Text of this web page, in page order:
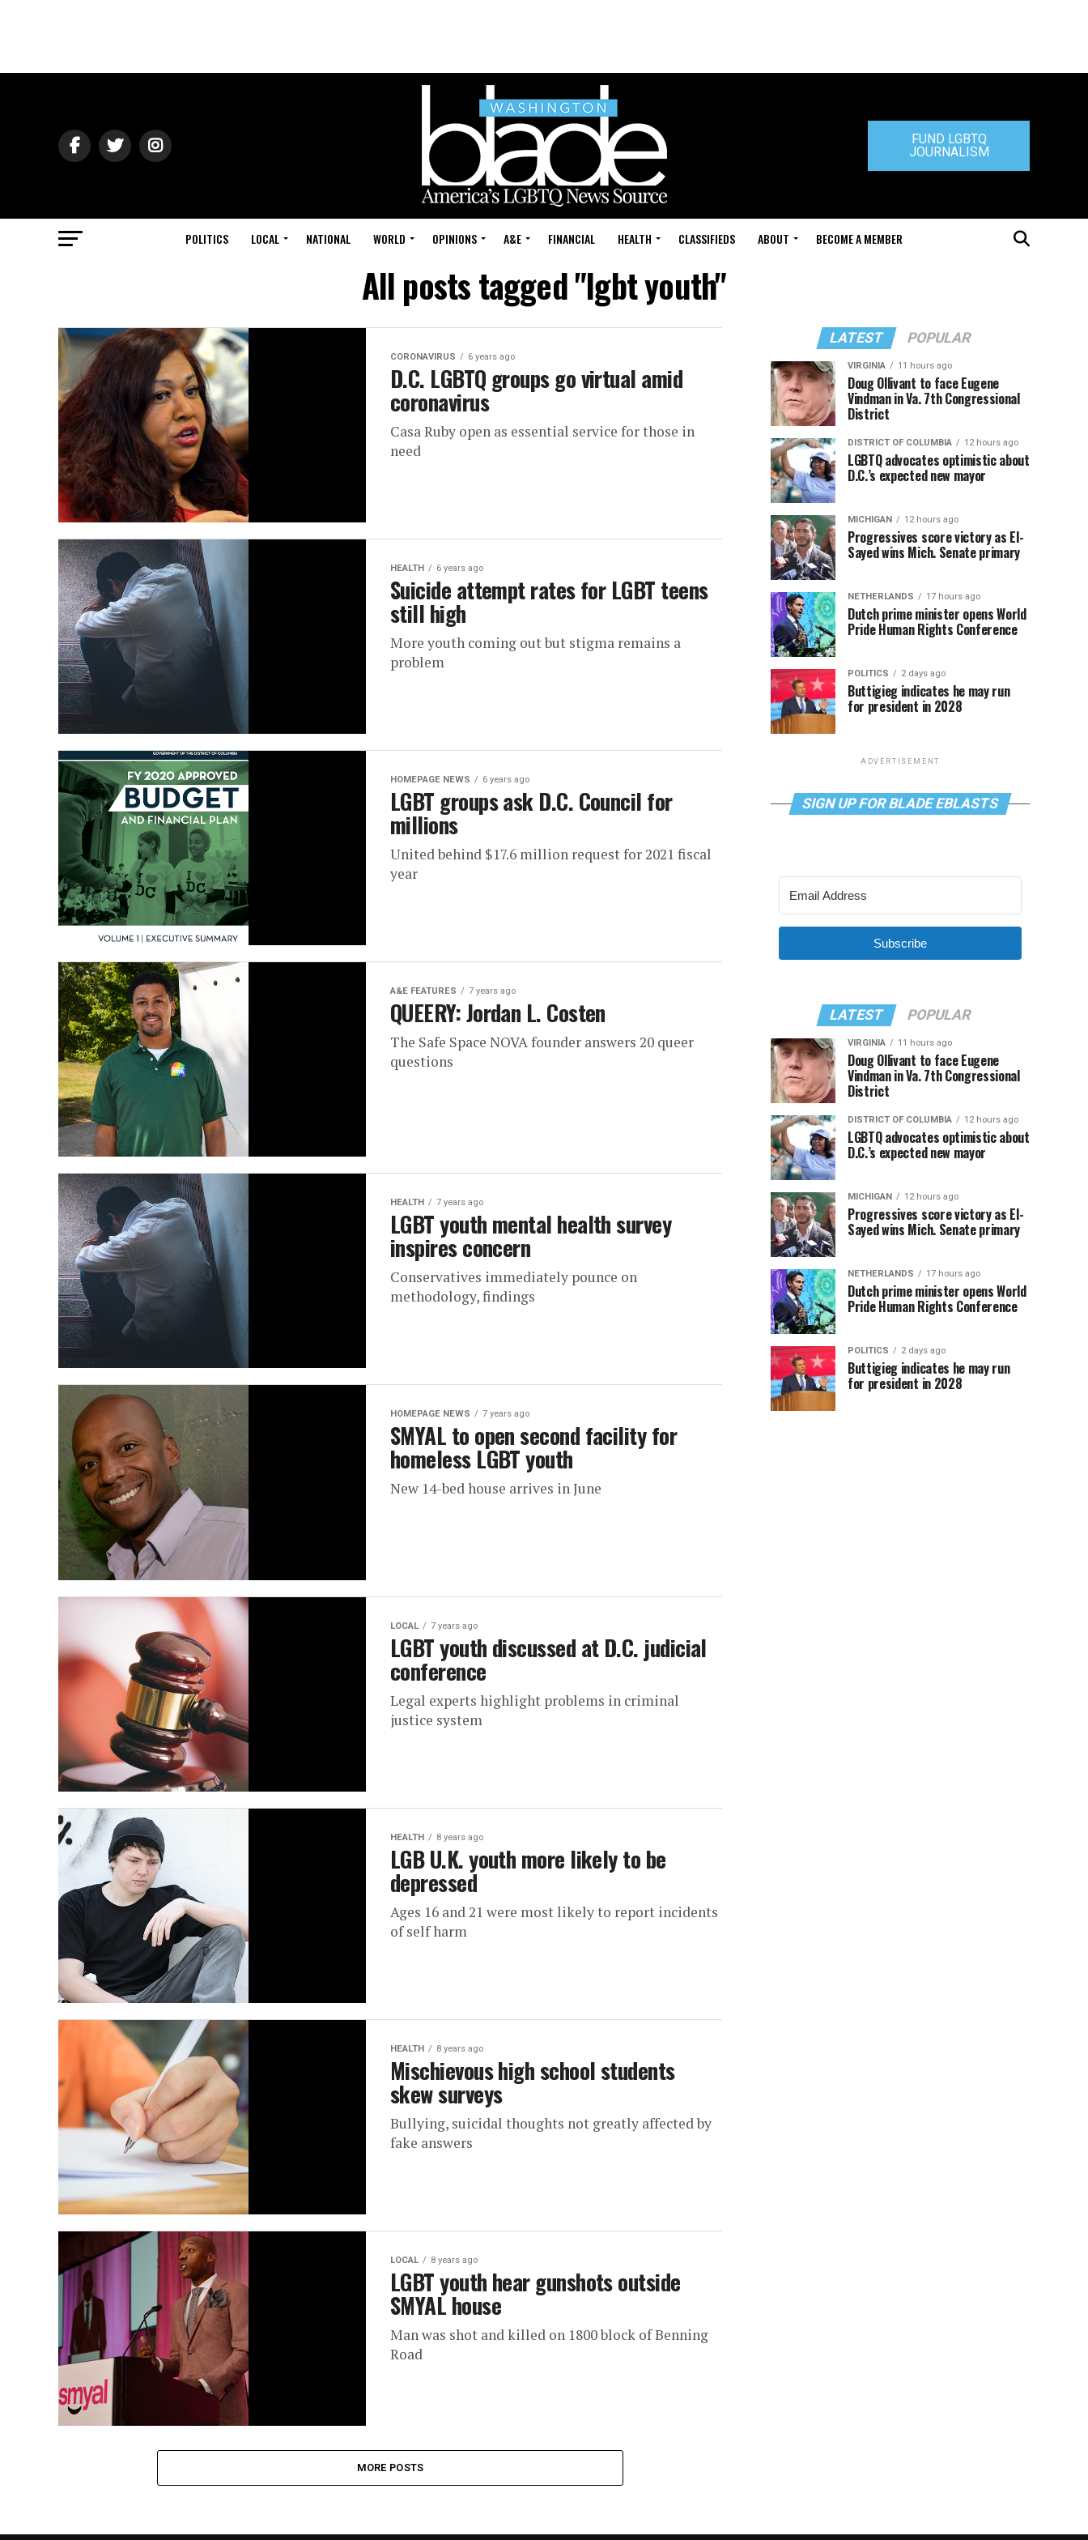
FUND LGBTQ
JOURNALISM
POLITICS LOCAL NATIONAL WORLD OPINIONS A&E FINANCIAL HEALTH CLASSIFIEDS ABOUT BECOME A MEMBER
All posts tagged "lgbt youth"
CORONAVIRUS 6 years ago
D.C. LGBTQ groups go virtual amid
coronavirus
Casa Ruby open as essential service for those in
need
HEALTH 6 years ago
Suicide attempt rates for LGBT teens
still high
More youth coming out but stigma remains a
problem
HOMEPAGE NEWS 6 years ago
LGBT groups ask D.C. Council for
millions
United behind $17.6 million request for 2021 fiscal
year
A&E FEATURES 7 years ago
QUEERY: Jordan L. Costen
The Safe Space NOVA founder answers 20 queer
questions
HEALTH 7 years ago
LGBT youth mental health survey
inspires concern
Conservatives immediately pounce on
methodology, findings
HOMEPAGE NEWS 7 years ago
SMYAL to open second facility for
homeless LGBT youth
New 14-bed house arrives in June
LOCAL 7 years ago
LGBT youth discussed at D.C. judicial
conference
Legal experts highlight problems in criminal
justice system
HEALTH 8 years ago
LGB U.K. youth more likely to be
depressed
Ages 16 and 21 were most likely to report incidents
of self harm
HEALTH 8 years ago
Mischievous high school students
skew surveys
Bullying, suicidal thoughts not greatly affected by
fake answers
LOCAL 8 years ago
LGBT youth hear gunshots outside
SMYAL house
Man was shot and killed on 1800 block of Benning
Road
MORE POSTS
LATEST POPULAR
VIRGINIA 11 hours ago
Doug Ollivant to face Eugene
Vindman in Va. 7th Congressional
District
DISTRICT OF COLUMBIA 12 hours ago
LGBTQ advocates optimistic about
D.C.’s expected new mayor
MICHIGAN 12 hours ago
Progressives score victory as El-
Sayed wins Mich. Senate primary
NETHERLANDS 17 hours ago
Dutch prime minister opens World
Pride Human Rights Conference
POLITICS 2 days ago
Buttigieg indicates he may run
for president in 2028
ADVERTISEMENT
SIGN UP FOR BLADE EBLASTS
Subscribe
LATEST POPULAR
VIRGINIA 11 hours ago
Doug Ollivant to face Eugene
Vindman in Va. 7th Congressional
District
DISTRICT OF COLUMBIA 12 hours ago
LGBTQ advocates optimistic about
D.C.’s expected new mayor
MICHIGAN 12 hours ago
Progressives score victory as El-
Sayed wins Mich. Senate primary
NETHERLANDS 17 hours ago
Dutch prime minister opens World
Pride Human Rights Conference
POLITICS 2 days ago
Buttigieg indicates he may run
for president in 2028